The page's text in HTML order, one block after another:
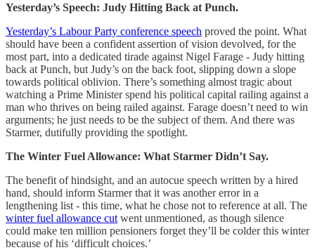
Yesterday’s Speech: Judy Hitting Back at Punch.
Yesterday’s Labour Party conference speech proved the point. What
should have been a confident assertion of vision devolved, for the
most part, into a dedicated tirade against Nigel Farage - Judy hitting
back at Punch, but Judy’s on the back foot, slipping down a slope
towards political oblivion. There’s something almost tragic about
watching a Prime Minister spend his political capital railing against a
man who thrives on being railed against. Farage doesn’t need to win
arguments; he just needs to be the subject of them. And there was
Starmer, dutifully providing the spotlight.
The Winter Fuel Allowance: What Starmer Didn’t Say.
The benefit of hindsight, and an autocue speech written by a hired
hand, should inform Starmer that it was another error in a
lengthening list - this time, what he chose not to reference at all. The
winter fuel allowance cut went unmentioned, as though silence
could make ten million pensioners forget they’ll be colder this winter
because of his ‘difficult choices.’